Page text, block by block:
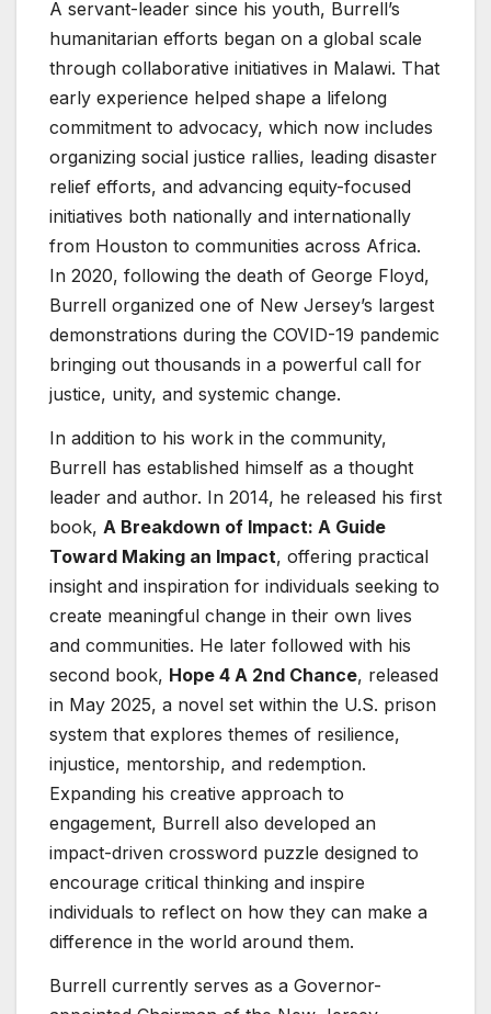
A servant-leader since his youth, Burrell’s
humanitarian efforts began on a global scale
through collaborative initiatives in Malawi. That
early experience helped shape a lifelong
commitment to advocacy, which now includes
organizing social justice rallies, leading disaster
relief efforts, and advancing equity-focused
initiatives both nationally and internationally
from Houston to communities across Africa.
In 2020, following the death of George Floyd,
Burrell organized one of New Jersey’s largest
demonstrations during the COVID-19 pandemic
bringing out thousands in a powerful call for
justice, unity, and systemic change.
In addition to his work in the community,
Burrell has established himself as a thought
leader and author. In 2014, he released his first
book, A Breakdown of Impact: A Guide
Toward Making an Impact, offering practical
insight and inspiration for individuals seeking to
create meaningful change in their own lives
and communities. He later followed with his
second book, Hope 4 A 2nd Chance, released
in May 2025, a novel set within the U.S. prison
system that explores themes of resilience,
injustice, mentorship, and redemption.
Expanding his creative approach to
engagement, Burrell also developed an
impact-driven crossword puzzle designed to
encourage critical thinking and inspire
individuals to reflect on how they can make a
difference in the world around them.
Burrell currently serves as a Governor-